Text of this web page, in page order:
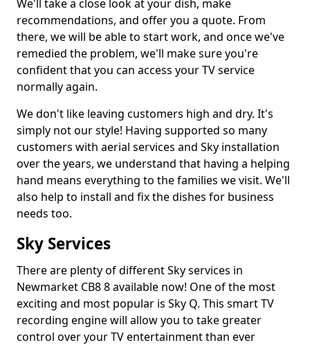
We'll take a close look at your dish, make
recommendations, and offer you a quote. From
there, we will be able to start work, and once we've
remedied the problem, we'll make sure you're
confident that you can access your TV service
normally again.
We don't like leaving customers high and dry. It's
simply not our style! Having supported so many
customers with aerial services and Sky installation
over the years, we understand that having a helping
hand means everything to the families we visit. We'll
also help to install and fix the dishes for business
needs too.
Sky Services
There are plenty of different Sky services in
Newmarket CB8 8 available now! One of the most
exciting and most popular is Sky Q. This smart TV
recording engine will allow you to take greater
control over your TV entertainment than ever